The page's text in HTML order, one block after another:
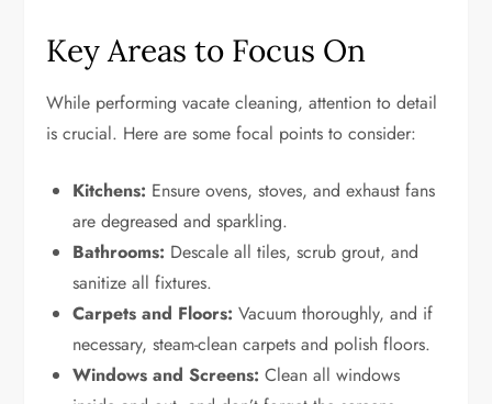
Key Areas to Focus On
While performing vacate cleaning, attention to detail
is crucial. Here are some focal points to consider:
Kitchens: Ensure ovens, stoves, and exhaust fans
are degreased and sparkling.
Bathrooms: Descale all tiles, scrub grout, and
sanitize all fixtures.
Carpets and Floors: Vacuum thoroughly, and if
necessary, steam-clean carpets and polish floors.
Windows and Screens: Clean all windows